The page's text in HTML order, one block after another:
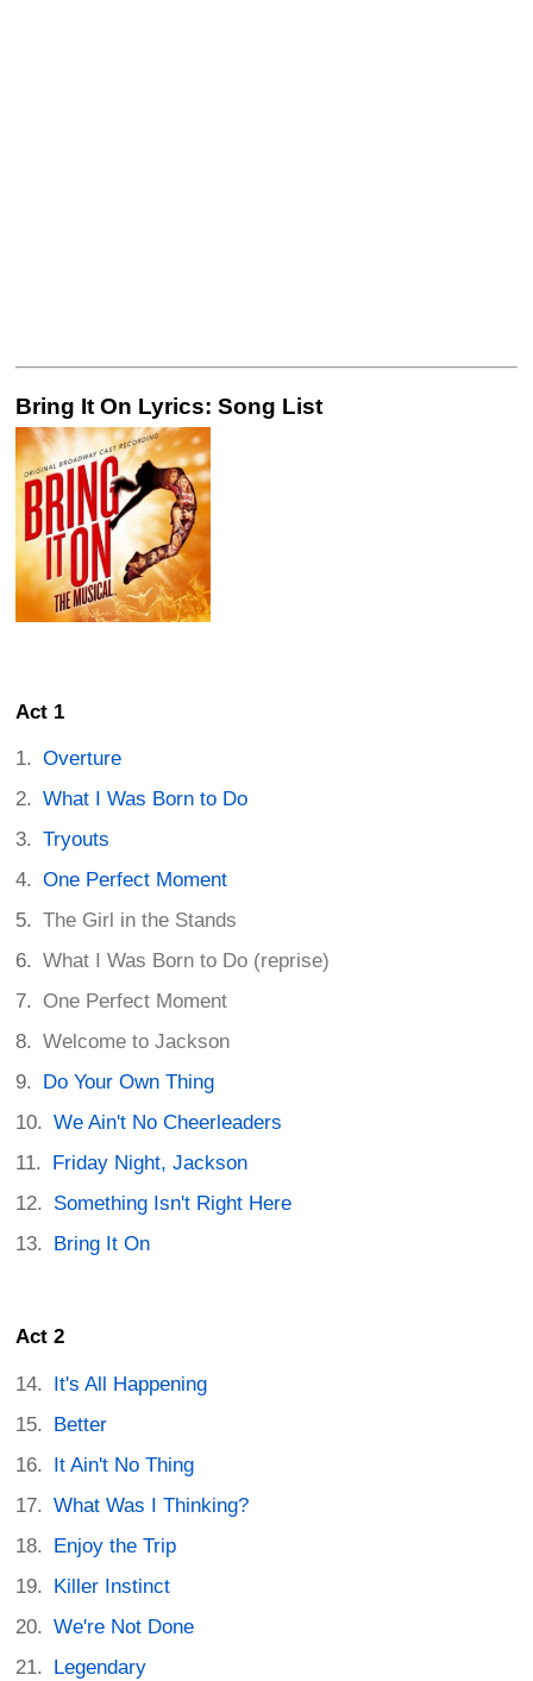
Bring It On Lyrics: Song List
Act 1
Overture
What I Was Born to Do
Tryouts
One Perfect Moment
The Girl in the Stands
What I Was Born to Do (reprise)
One Perfect Moment
Welcome to Jackson
Do Your Own Thing
We Ain't No Cheerleaders
Friday Night, Jackson
Something Isn't Right Here
Bring It On
Act 2
It's All Happening
Better
It Ain't No Thing
What Was I Thinking?
Enjoy the Trip
Killer Instinct
We're Not Done
Legendary